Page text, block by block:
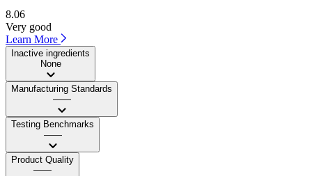
8.06
Very good
Learn More
Inactive ingredients
None
Manufacturing Standards
——
Testing Benchmarks
——
Product Quality
——